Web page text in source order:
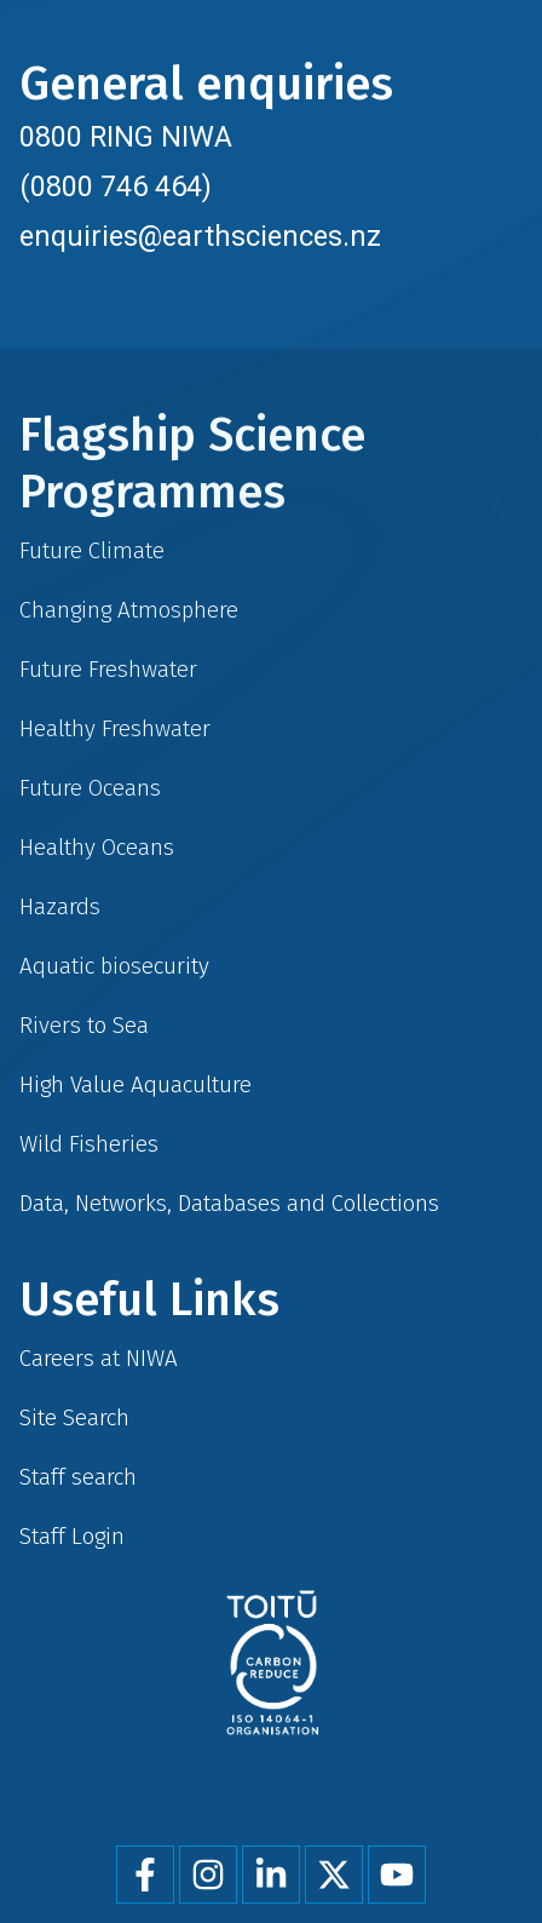
General enquiries
0800 RING NIWA
(0800 746 464)
enquiries@earthsciences.nz
Flagship Science
Programmes
Future Climate
Changing Atmosphere
Future Freshwater
Healthy Freshwater
Future Oceans
Healthy Oceans
Hazards
Aquatic biosecurity
Rivers to Sea
High Value Aquaculture
Wild Fisheries
Data, Networks, Databases and Collections
Useful Links
Careers at NIWA
Site Search
Staff search
Staff Login
Social
menu